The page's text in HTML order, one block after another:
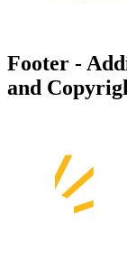
Footer -
and